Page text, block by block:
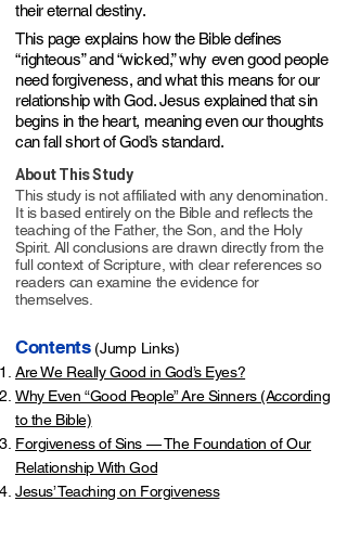
their eternal destiny.
This page explains how the Bible defines
“righteous” and “wicked,” why even good people
need forgiveness, and what this means for our
relationship with God. Jesus explained that sin
begins in the heart, meaning even our thoughts
can fall short of God’s standard.​​​​​
About This Study
This study is not affiliated with any denomination.
It is based entirely on the Bible and reflects the
teaching of the Father, the Son, and the Holy
Spirit. All conclusions are drawn directly from the
full context of Scripture, with clear references so
readers can examine the evidence for
themselves.
Contents (Jump Links)
Are We Really Good in God’s Eyes?
Why Even “Good People” Are Sinners (According
to the Bible)
Forgiveness of Sins — The Foundation of Our
Relationship With God
Jesus’ Teaching on Forgiveness